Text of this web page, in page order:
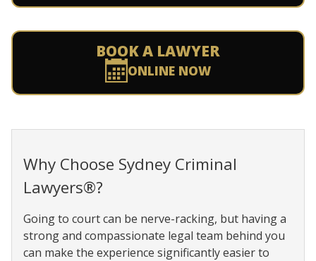
BOOK A LAWYER
ONLINE NOW
Why Choose Sydney Criminal
Lawyers®?
Going to court can be nerve-racking, but having a
strong and compassionate legal team behind you
can make the experience significantly easier to